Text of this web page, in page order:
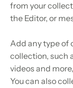
from your
the Editor, or
Add any type of
collection, such
videos and
You can also